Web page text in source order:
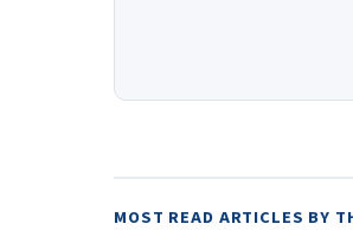
MOST READ ARTICLES BY